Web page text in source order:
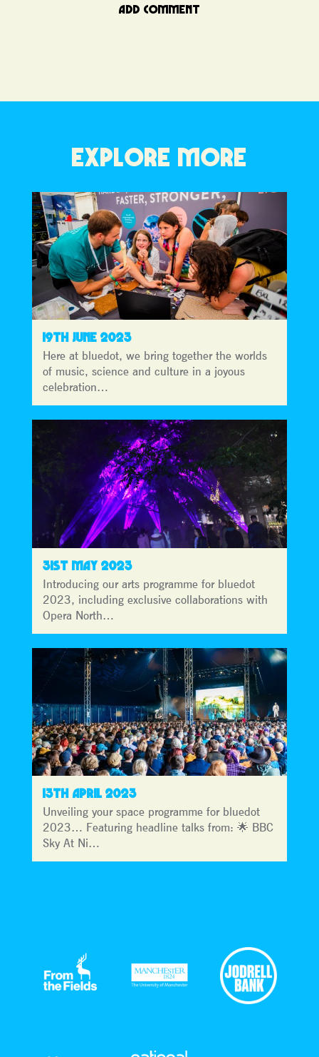
ADD COMMENT
EXPLORE MORE
19TH JUNE 2023
Here at bluedot, we bring together the worlds
of music, science and culture in a joyous
celebration…
31ST MAY 2023
Introducing our arts programme for bluedot
2023, including exclusive collaborations with
Opera North…
13TH APRIL 2023
Unveiling your space programme for bluedot
2023… Featuring headline talks from: 🌟 BBC
Sky At Ni…